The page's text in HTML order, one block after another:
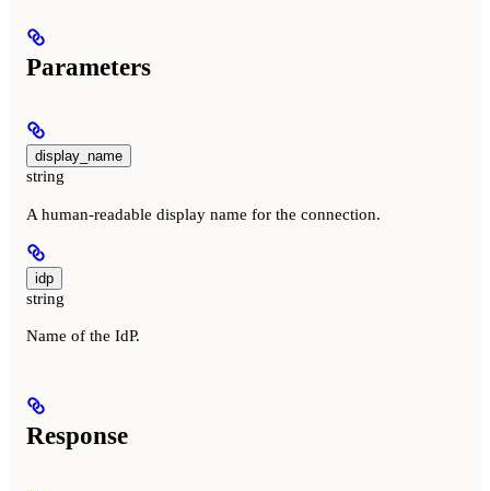
Parameters
display_name
string
A human-readable display name for the connection.
idp
string
Name of the IdP.
Response